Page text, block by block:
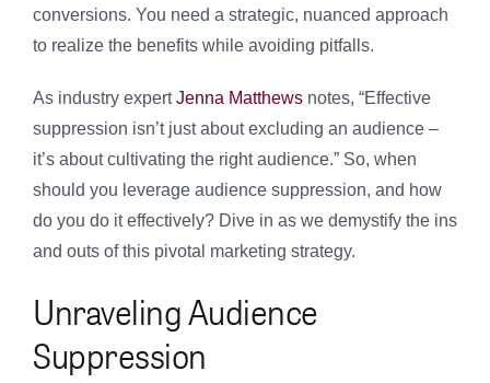
conversions. You need a strategic, nuanced approach
to realize the benefits while avoiding pitfalls.
As industry expertJenna Matthews notes, “Effective
suppression isn’t just about excluding an audience –
it’s about cultivating the right audience.” So, when
should you leverage audience suppression, and how
do you do it effectively? Dive in as we demystify the ins
and outs of this pivotal marketing strategy.
Unraveling Audience
Suppression